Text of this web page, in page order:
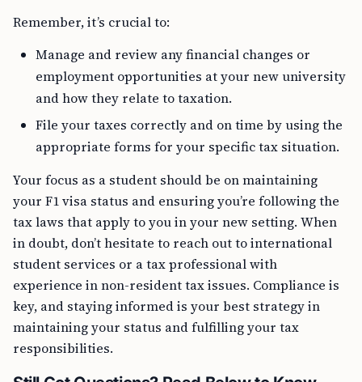
Remember, it’s crucial to:
Manage and review any financial changes or
employment opportunities at your new university
and how they relate to taxation.
File your taxes correctly and on time by using the
appropriate forms for your specific tax situation.
Your focus as a student should be on maintaining
your F1 visa status and ensuring you’re following the
tax laws that apply to you in your new setting. When
in doubt, don’t hesitate to reach out to international
student services or a tax professional with
experience in non-resident tax issues. Compliance is
key, and staying informed is your best strategy in
maintaining your status and fulfilling your tax
responsibilities.